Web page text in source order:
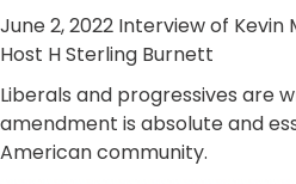
June 2, 2022 Interview of Kevin
Host H Sterling Burnett
Liberals and progressives are
amendment is absolute and
American community.